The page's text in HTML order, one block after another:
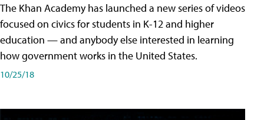
The Khan Academy has launched a new series of videos
focused on civics for students in K-12 and higher
education — and anybody else interested in learning
how government works in the United States.
10/25/18